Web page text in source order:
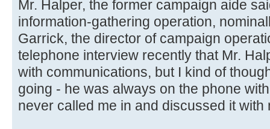
Mr. Halper, the former campaign aide
information-gathering operation,
Garrick, the director of campaign
telephone interview recently that Mr.
with communications, but I kind of
going - he was always on the phone
never called me in and discussed it with